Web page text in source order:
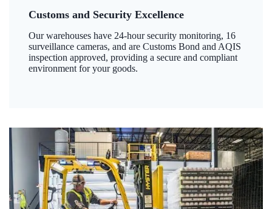
Customs and Security Excellence
Our warehouses have 24-hour security monitoring, 16
surveillance cameras, and are Customs Bond and AQIS
inspection approved, providing a secure and compliant
environment for your goods.